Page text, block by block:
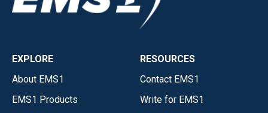
EXPLORE
About EMS1
EMS1 Products
RESOURCES
Contact EMS1
Write for EMS1